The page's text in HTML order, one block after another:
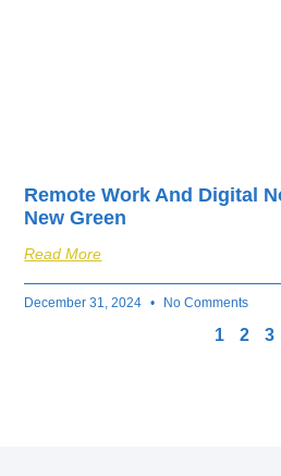
Remote Work And Digital
New Green
Read More
December 31, 2024 No Comments
1 2 3